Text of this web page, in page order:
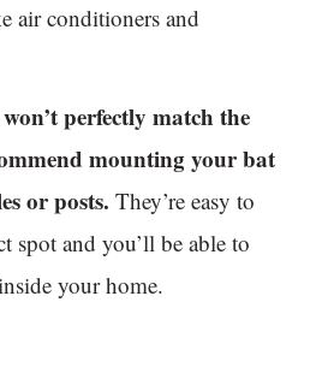
air conditioners and
perfectly match the
mounting your bat
or posts. They’re easy to
spot and you’ll be able to
your home.